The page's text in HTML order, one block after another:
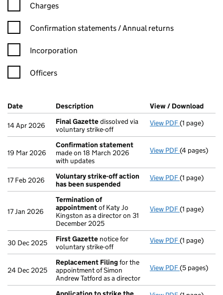
Charges
Confirmation statement filters, selecting an input will reload
Confirmation statements / Annual returns
Incorporation
Officers
Company Results (links open in a new window)
Date (document was filed at Companies House)
Description (of the document filed at Companies
View / Download
14 Apr 2026 Final Gazettedissolved via
voluntary strike-off
View PDF Final
(1 page)
19 Mar 2026
Confirmation statement
made on 18 March 2026
with updates
View PDF(4 pages)
17 Feb 2026
Voluntary strike-off action
has been suspended
View PDF Voluntary
(1 page)
17 Jan 2026
Termination of
appointmentof Katy Jo
Kingston as a director on 31
December 2025
View PDF(1 page)
30 Dec 2025 First Gazette notice for
voluntary strike-off
View PDF First
(1 page)
24 Dec 2025
Replacement Filingfor the
appointment of Simon
Andrew Tatford as a director
View PDF(5 pages)